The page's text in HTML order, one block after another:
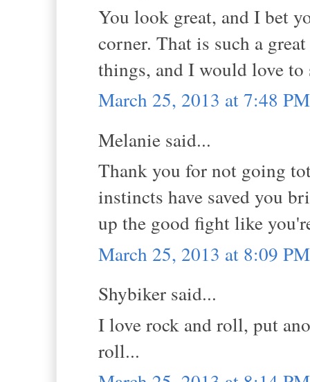
You look great, and I bet
corner. That is such a
things, and I would love to
March 25, 2013 at 7:48 PM
Melanie said...
Thank you for not going
instincts have saved you
up the good fight like
March 25, 2013 at 8:09 PM
Shybiker said...
I love rock and roll, put
roll...